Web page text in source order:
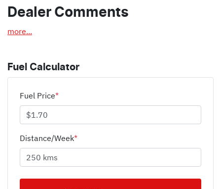
Dealer Comments
more...
Fuel Calculator
Fuel Price*
Distance/Week*